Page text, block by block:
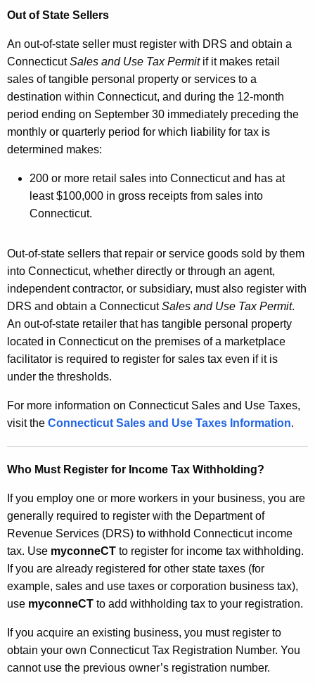
Out of State Sellers
An out-of-state seller must register with DRS and obtain a
ConnecticutSales and Use Tax Permit if it makes retail
sales of tangible personal property or services to a
destination within Connecticut, and during the 12-month
period ending on September 30 immediately preceding the
monthly or quarterly period for which liability for tax is
determined makes:
200 or more retail sales into Connecticut and has at
least $100,000 in gross receipts from sales into
Connecticut.
Out-of-state sellers that repair or service goods sold by them
into Connecticut, whether directly or through an agent,
independent contractor, or subsidiary, must also register with
DRS and obtain a ConnecticutSales and Use Tax Permit.
An out-of-state retailer that has tangible personal property
located in Connecticut on the premises of a marketplace
facilitator is required to register for sales tax even if it is
under the thresholds.
For more information on Connecticut Sales and Use Taxes,
visit the Connecticut Sales and Use Taxes Information.
Who Must Register for Income Tax Withholding?
If you employ one or more workers in your business, you are
generally required to register with the Department of
Revenue Services (DRS) to withhold Connecticut income
tax. Use myconneCT to register for income tax withholding.
If you are already registered for other state taxes (for
example, sales and use taxes or corporation business tax),
use myconneCT to add withholding tax to your registration.
If you acquire an existing business, you must register to
obtain your own Connecticut Tax Registration Number. You
cannot use the previous owner’s registration number.